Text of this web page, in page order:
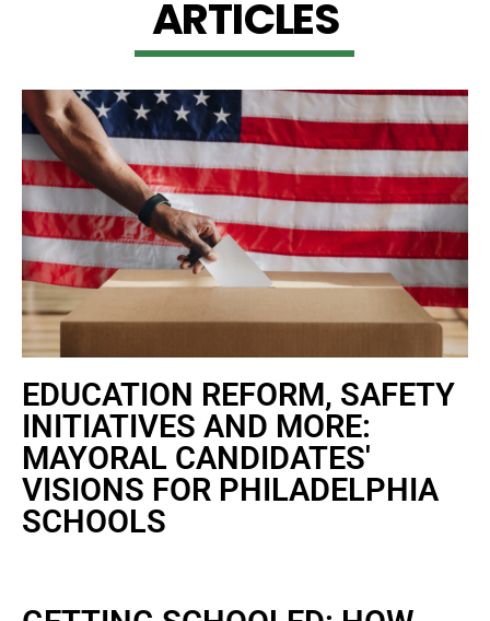
ARTICLES
EDUCATION REFORM, SAFETY
INITIATIVES AND MORE:
MAYORAL CANDIDATES'
VISIONS FOR PHILADELPHIA
SCHOOLS